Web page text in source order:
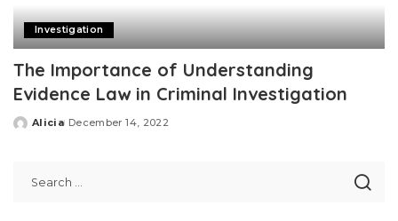
Investigation
The Importance of Understanding
Evidence Law in Criminal Investigation
Posted
Alicia December 14, 2022